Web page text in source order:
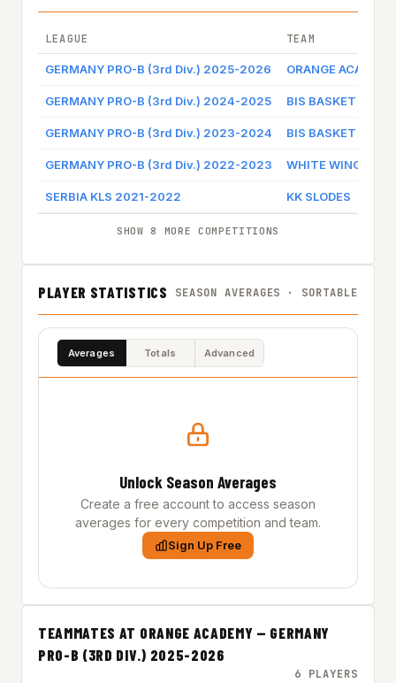
LEAGUE TEAM
GERMANY PRO-B (3rd Div.) 2025-2026 ORANGE ACADEMY
GERMANY PRO-B (3rd Div.) 2024-2025 BIS BASKET
GERMANY PRO-B (3rd Div.) 2023-2024 BIS BASKET
GERMANY PRO-B (3rd Div.) 2022-2023 WHITE WINGS
SERBIA KLS 2021-2022 KK SLODES
SHOW 8 MORE COMPETITIONS
PLAYER STATISTICS SEASON AVERAGES · SORTABLE
Averages Totals Advanced
Unlock Season Averages
Create a free account to access season
averages for every competition and team.
Sign Up Free
TEAMMATES AT ORANGE ACADEMY — GERMANY
PRO-B (3RD DIV.) 2025-2026
6 PLAYERS